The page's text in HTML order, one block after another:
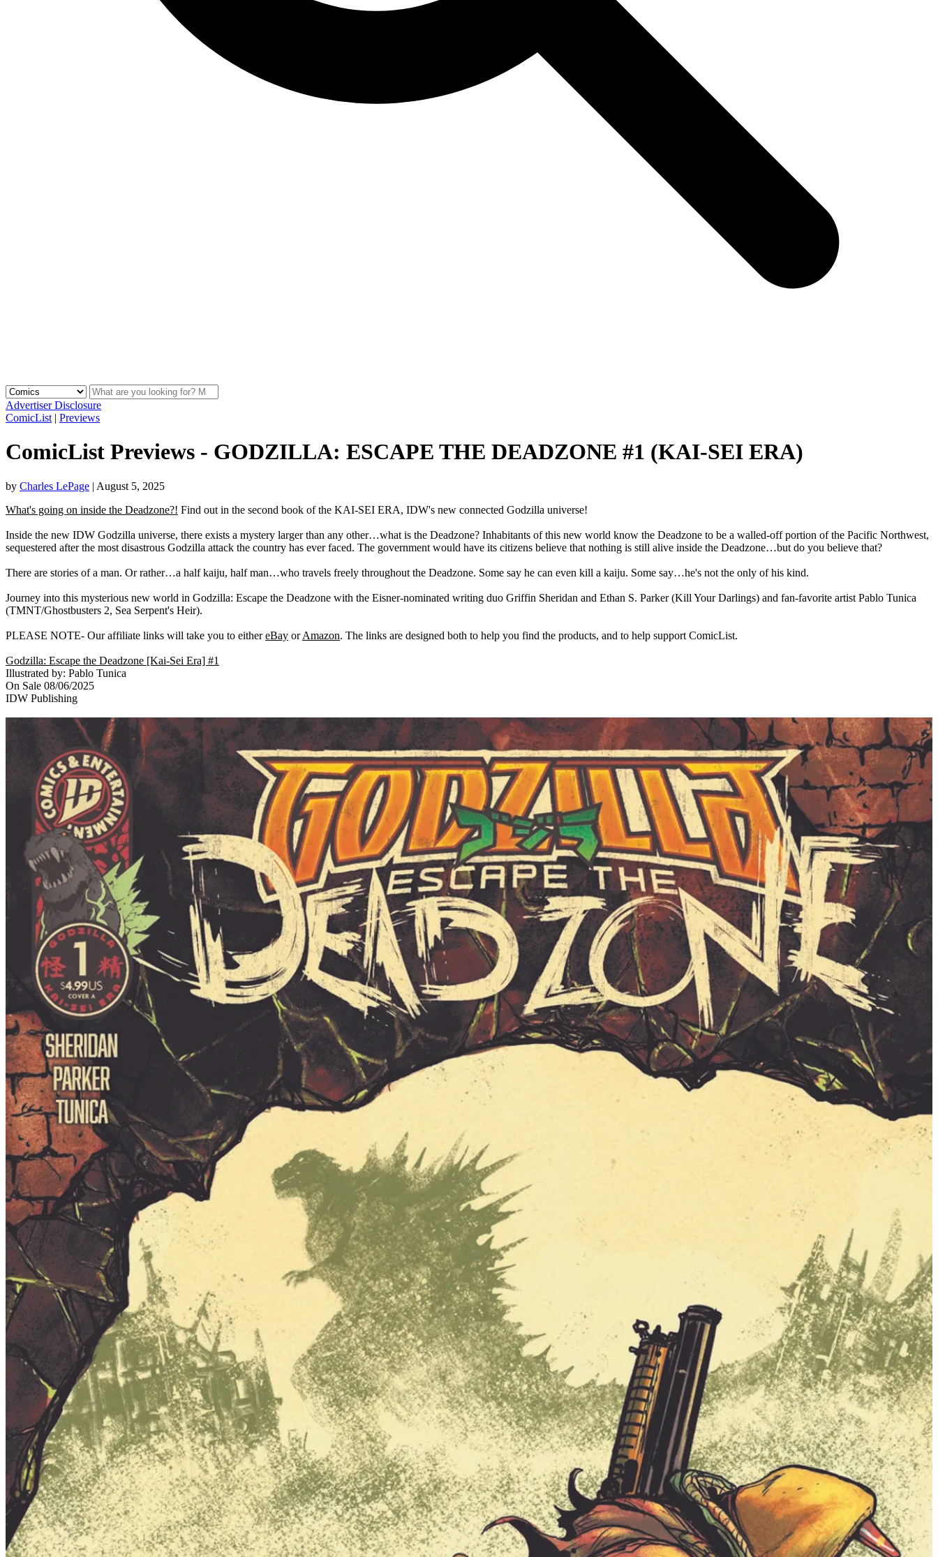
Advertiser Disclosure
ComicList | Previews
ComicList Previews - GODZILLA: ESCAPE THE DEADZONE #1 (KAI-SEI ERA)
by Charles LePage | August 5, 2025
What's going on inside the Deadzone?! Find out in the second book of the KAI-SEI ERA, IDW's new connected Godzilla universe!
Inside the new IDW Godzilla universe, there exists a mystery larger than any other…what is the Deadzone? Inhabitants of this new world know the Deadzone to be a walled-off portion of the Pacific Northwest,
sequestered after the most disastrous Godzilla attack the country has ever faced. The government would have its citizens believe that nothing is still alive inside the Deadzone…but do you believe that?
There are stories of a man. Or rather…a half kaiju, half man…who travels freely throughout the Deadzone. Some say he can even kill a kaiju. Some say…he's not the only of his kind.
Journey into this mysterious new world in Godzilla: Escape the Deadzone with the Eisner-nominated writing duo Griffin Sheridan and Ethan S. Parker (Kill Your Darlings) and fan-favorite artist Pablo Tunica
(TMNT/Ghostbusters 2, Sea Serpent's Heir).
PLEASE NOTE- Our affiliate links will take you to eithereBay orAmazon. The links are designed both to help you find the products, and to help support ComicList.
Godzilla: Escape the Deadzone [Kai-Sei Era] #1
Illustrated by: Pablo Tunica
On Sale 08/06/2025
IDW Publishing